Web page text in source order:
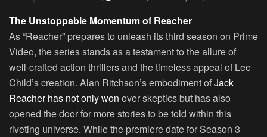
The Unstoppable Momentum of Reacher
As “Reacher” prepares to unleash its third season on Prime
Video, the series stands as a testament to the allure of
well-crafted action thrillers and the timeless appeal of Lee
Child’s creation. Alan Ritchson’s embodiment ofJack
Reacher has not only won over skeptics but has also
opened the door for more stories to be told within this
riveting universe. While the premiere date for Season 3